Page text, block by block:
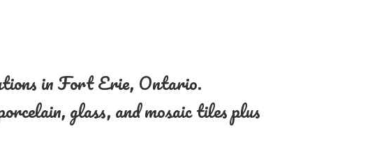
in Fort Erie, Ontario.
glass, and mosaic tiles plus